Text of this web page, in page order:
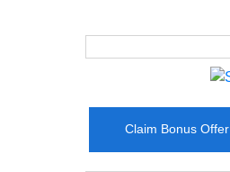
Claim Bonus Offer